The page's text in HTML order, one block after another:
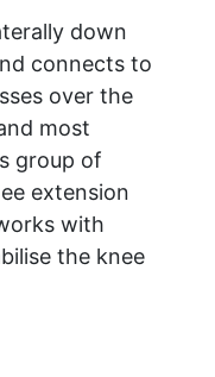
down
connects to
over the
most
group of
extension
with
the knee